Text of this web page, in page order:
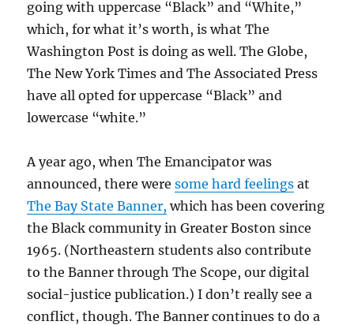
going with uppercase “Black” and “White,”
which, for what it’s worth, is what The
Washington Post is doing as well. The Globe,
The New York Times and The Associated Press
have all opted for uppercase “Black” and
lowercase “white.”
A year ago, when The Emancipator was
announced, there weresome hard feelings at
The Bay State Banner, which has been covering
the Black community in Greater Boston since
1965. (Northeastern students also contribute
to the Banner through The Scope, our digital
social-justice publication.) I don’t really see a
conflict, though. The Banner continues to do a